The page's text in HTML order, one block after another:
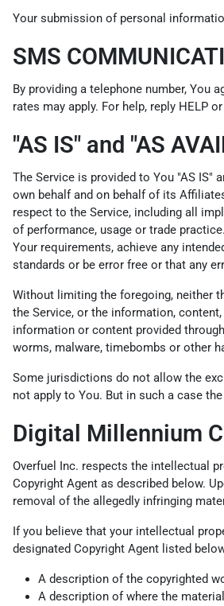
Your submission of personal
SMS
By providing a telephone number, You
rates may apply. For help, reply HELP
"AS IS" and "AS
The Service is provided to You "AS IS"
own behalf and on behalf of its
respect to the Service, including all
of performance, usage or trade
Your requirements, achieve any
standards or be error free or that any
Without limiting the foregoing, neither
the Service, or the information,
information or content provided
worms, malware, timebombs or other
Some jurisdictions do not allow the
not apply to You. But in such a case
Digital Millennium
Overfuel Inc. respects the intellectual
Copyright Agent as described below.
removal of the allegedly infringing
If you believe that your intellectual
designated Copyright Agent listed
A description of the copyrighted
A description of where the